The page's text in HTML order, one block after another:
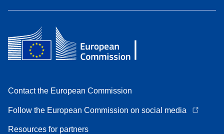
Contact the European Commission
Follow the European Commission on social media
Resources for partners